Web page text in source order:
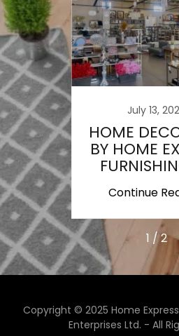
E-
July 13,
HOME
BY HOME
AREA
Continue
1 / 2
Copyright © 2025 Home
Enterprises Ltd. - All